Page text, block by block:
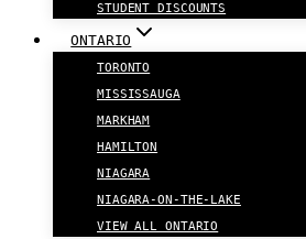
STUDENT DISCOUNTS
ONTARIO
TORONTO
MISSISSAUGA
MARKHAM
HAMILTON
NIAGARA
NIAGARA-ON-THE-LAKE
VIEW ALL ONTARIO